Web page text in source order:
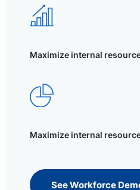
Maximize internal
Maximize internal
See Workforce